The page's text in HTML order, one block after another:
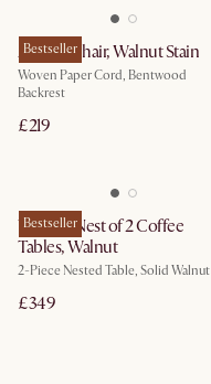
Bestseller
Austen Chair, Walnut Stain
Woven Paper Cord, Bentwood
Backrest
£219
Bestseller
Vincent Nest of 2 Coffee
Tables, Walnut
2-Piece Nested Table, Solid Walnut
£349